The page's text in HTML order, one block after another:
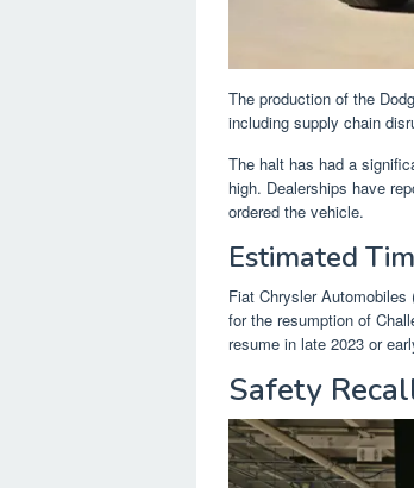
The production of the
including supply chain
The halt has had a
high. Dealerships have
ordered the vehicle.
Estimated
Fiat Chrysler
for the resumption of
resume in late 2023 or
Safety